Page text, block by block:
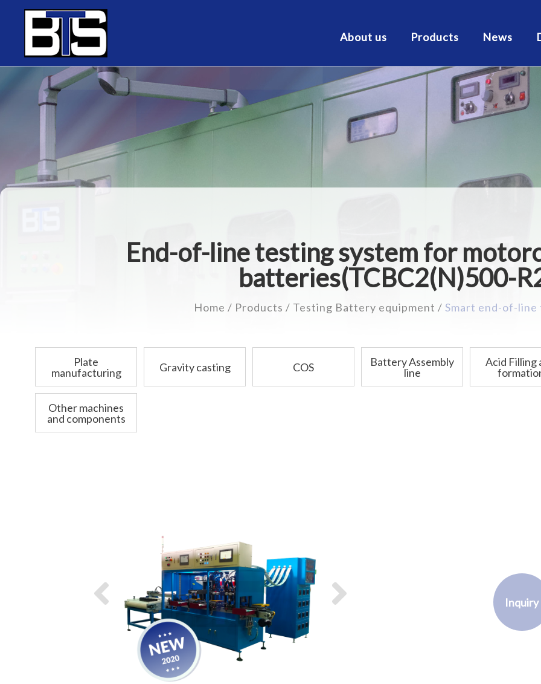
About us Products News
End-of-line testing system for
batteries(TCBC2(N)500-
Home Products Testing Battery equipment Smart end-of-
Plate
manufacturing
Gravity casting COS
Battery Assembly
line
Acid Filling
Other machines
and components
Inquiry